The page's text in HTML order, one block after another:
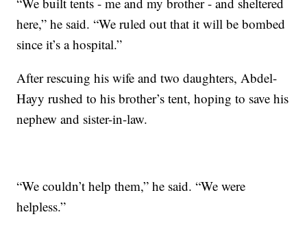
here,” he said. “We ruled out that it will be bombed
since it’s a hospital.”
After rescuing his wife and two daughters, Abdel-
Hayy rushed to his brother’s tent, hoping to save his
nephew and sister-in-law.
“We couldn’t help them,” he said. “We were
helpless.”